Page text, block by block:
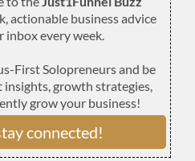
actionable business advice
every week.
First Solopreneurs and be
growth strategies,
grow your business!
connected!